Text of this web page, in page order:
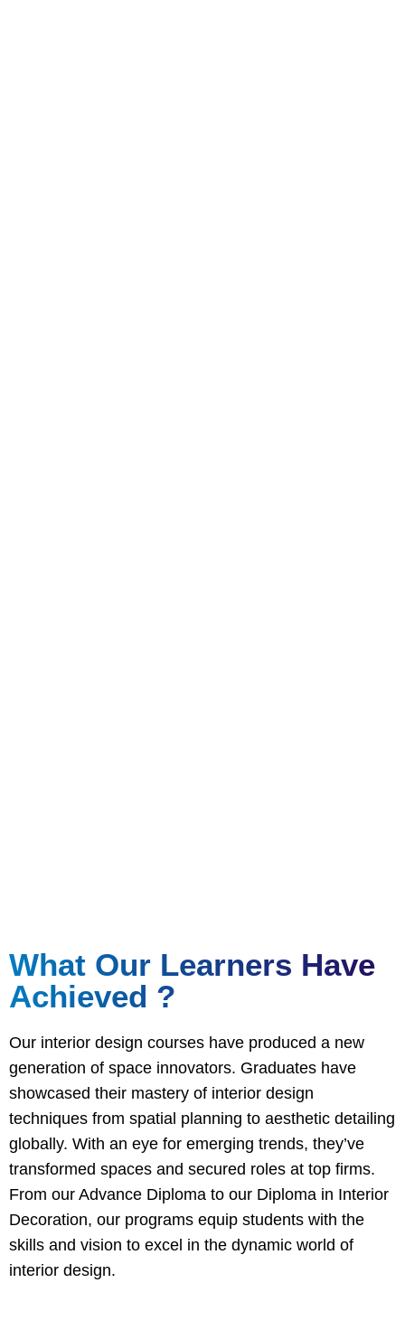
What Our Learners Have
Achieved ?
Our interior design courses have produced a new
generation of space innovators. Graduates have
showcased their mastery of interior design
techniques from spatial planning to aesthetic detailing
globally. With an eye for emerging trends, they’ve
transformed spaces and secured roles at top firms.
From our Advance Diploma to our Diploma in Interior
Decoration, our programs equip students with the
skills and vision to excel in the dynamic world of
interior design.